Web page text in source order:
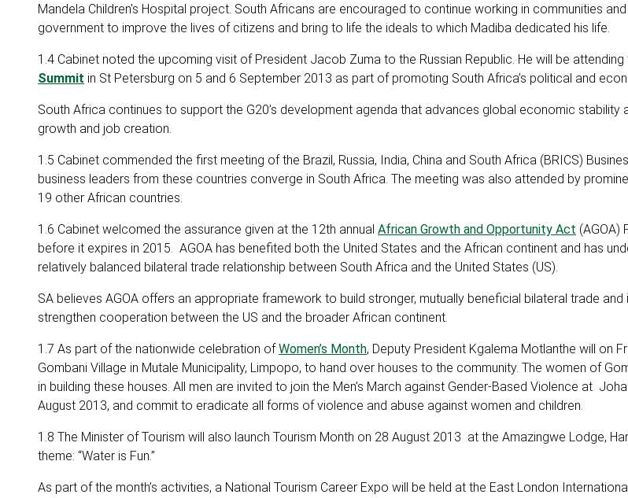
Mandela Children's Hospital project. South Africans are encouraged to continue working in communities
government to improve the lives of citizens and bring to life the ideals to which Madiba dedicated his life.
1.4 Cabinet noted the upcoming visit of President Jacob Zuma to the Russian Republic. He will be attending
Summit in St Petersburg on 5 and 6 September 2013 as part of promoting South Africa’s political and
South Africa continues to support the G20’s development agenda that advances global economic stability
growth and job creation.
1.5 Cabinet commended the first meeting of the Brazil, Russia, India, China and South Africa (BRICS)
business leaders from these countries converge in South Africa. The meeting was also attended by
19 other African countries.
1.6 Cabinet welcomed the assurance given at the 12th annual African Growth and Opportunity Act (AGOA)
before it expires in 2015. AGOA has benefited both the United States and the African continent and has
relatively balanced bilateral trade relationship between South Africa and the United States (US).
SA believes AGOA offers an appropriate framework to build stronger, mutually beneficial bilateral trade
strengthen cooperation between the US and the broader African continent.
1.7 As part of the nationwide celebration ofWomen’s Month, Deputy President Kgalema Motlanthe will on
Gombani Village in Mutale Municipality, Limpopo, to hand over houses to the community. The women of
in building these houses. All men are invited to join the Men’s March against Gender-Based Violence at
August 2013, and commit to eradicate all forms of violence and abuse against women and children.
1.8 The Minister of Tourism will also launch Tourism Month on 28 August 2013 at the Amazingwe Lodge,
theme: “Water is Fun.”
As part of the month’s activities, a National Tourism Career Expo will be held at the East London